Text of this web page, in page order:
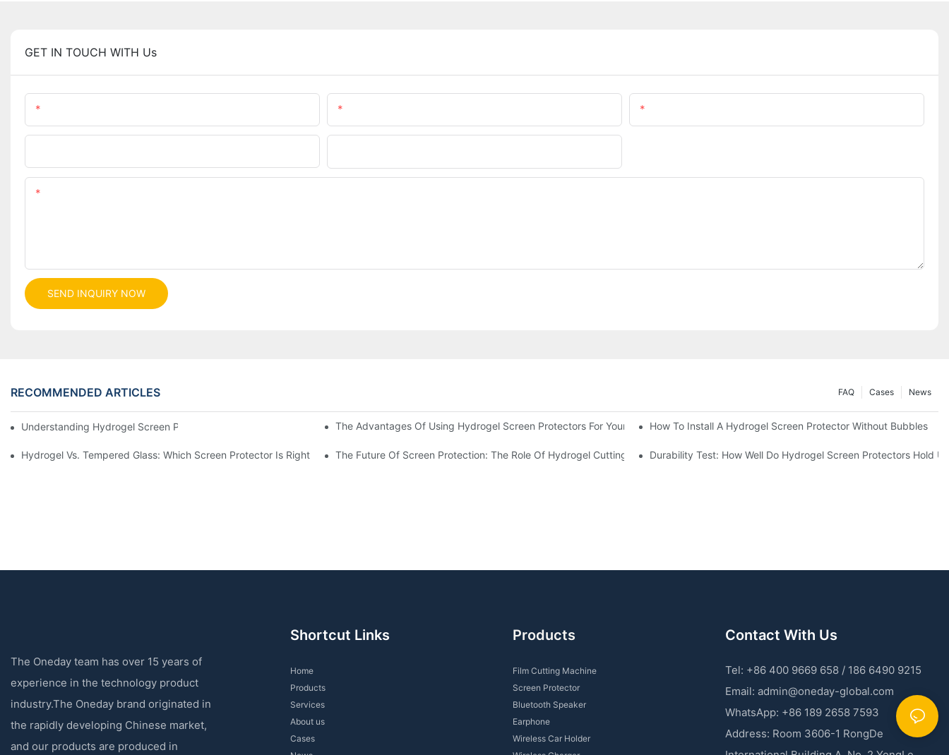
GET IN TOUCH WITH Us
SEND INQUIRY NOW
RECOMMENDED ARTICLES News
Cases
FAQ
Understanding Hydrogel Screen Protectors: Benefits And ApplicationsThe Advantages Of Using Hydrogel Screen Protectors For Your DevicesHow To Install A Hydrogel Screen Protector Without Bubbles
Hydrogel Vs. Tempered Glass: Which Screen Protector Is Right For You?The Future Of Screen Protection: The Role Of Hydrogel Cutting MachinesDurability Test: How Well Do Hydrogel Screen Protectors Hold
The Oneday team has over 15 years of
experience in the technology product
industry.The Oneday brand originated in
the rapidly developing Chinese market,
and our products are produced in
Shortcut Links
Home
Products
Services
About us
Cases
Products
Film Cutting Machine
Screen Protector
Bluetooth Speaker
Earphone
Wireless Car Holder
Contact With Us
Tel: +86 400 9669 658 / 186 6490 9215
Email:admin@oneday-global.com
WhatsApp: +86 189 2658 7593
Address: Room 3606-1 RongDe